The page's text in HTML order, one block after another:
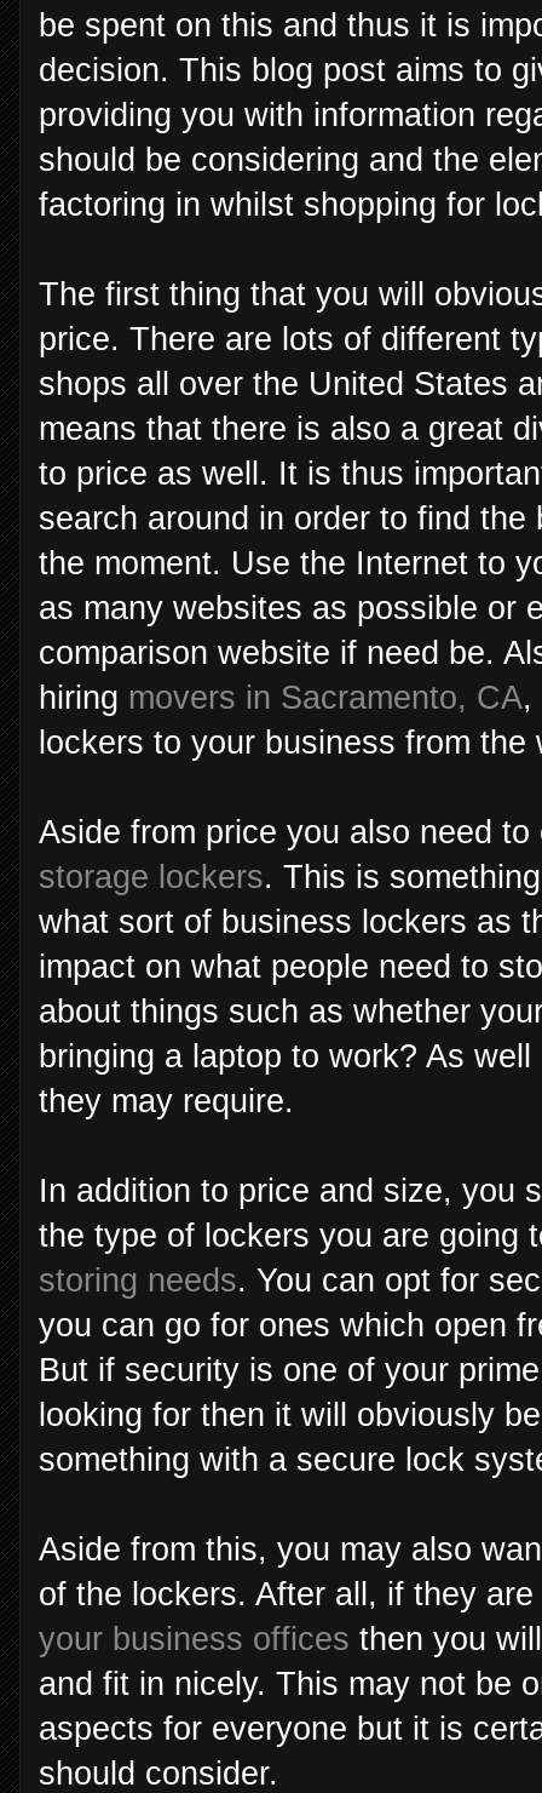
be spent on this and thus it is
decision. This blog post aims to
providing you with information
should be considering and the
factoring in whilst shopping for
The first thing that you will
price. There are lots of different
shops all over the United States
means that there is also a great
to price as well. It is thus
search around in order to find
the moment. Use the Internet to
as many websites as possible or
comparison website if need be.
hiring movers in Sacramento, CA,
lockers to your business from
Aside from price you also need
storage lockers. This is
what sort of business lockers as
impact on what people need to
about things such as whether
bringing a laptop to work? As
they may require.
In addition to price and size, you
the type of lockers you are going
storing needs. You can opt for
you can go for ones which open
But if security is one of your
looking for then it will obviously
something with a secure lock
Aside from this, you may also
of the lockers. After all, if they
your business offices then you
and fit in nicely. This may not be
aspects for everyone but it is
should consider.